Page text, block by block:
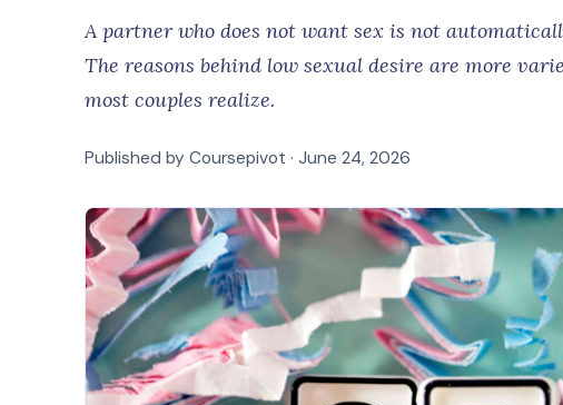
A partner who does not want sex is not
The reasons behind low sexual desire are more
most couples realize.
Published by Coursepivot · June 24, 2026